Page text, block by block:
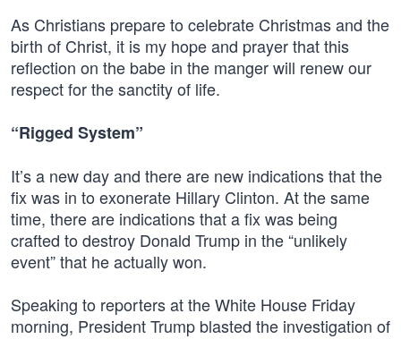
As Christians prepare to celebrate Christmas and the
birth of Christ, it is my hope and prayer that this
reflection on the babe in the manger will renew our
respect for the sanctity of life.
“Rigged System”
It’s a new day and there are new indications that the
fix was in to exonerate Hillary Clinton. At the same
time, there are indications that a fix was being
crafted to destroy Donald Trump in the “unlikely
event” that he actually won.
Speaking to reporters at the White House Friday
morning, President Trump blasted the investigation of